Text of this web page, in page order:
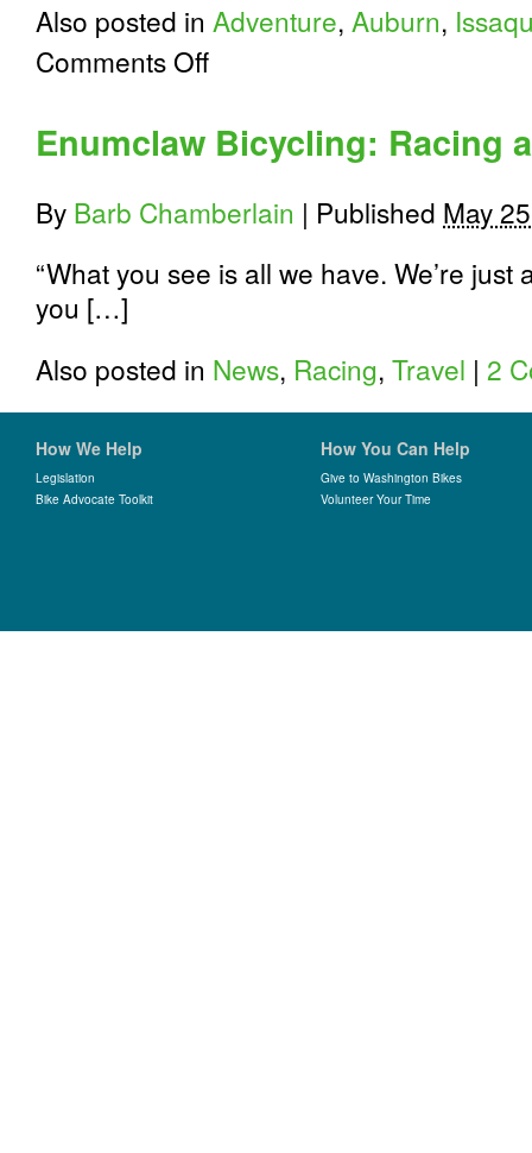
Also posted in Adventure, Auburn,
Comments Offon
Less
Traveled:
Scenic
King
Bike
and
Enumclaw Bicycling: Racing
By Barb Chamberlain | Published May
“What you see is all we have. We’re just
you […]
Also posted in News, Racing, Travel | 2
How We Help
Legislation
Bike Advocate Toolkit
How You Can Help
Give to Washington Bikes
Volunteer Your Time